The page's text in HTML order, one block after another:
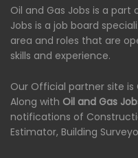
Oil and Gas Jobs is a part
Jobs is a job board
area and roles that are
skills and experience.
Our Official partner site is
Along with Oil and Gas
notifications of
Estimator, Building